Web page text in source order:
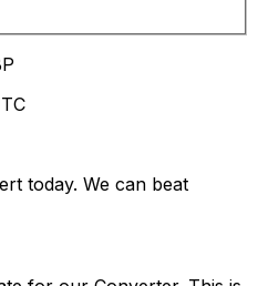
today. We can beat